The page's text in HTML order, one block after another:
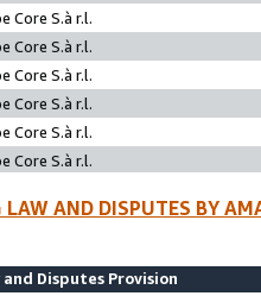
Core S.à r.l.
Core S.à r.l.
Core S.à r.l.
Core S.à r.l.
Core S.à r.l.
Core S.à r.l.
LAW AND DISPUTES BY
Disputes Provision